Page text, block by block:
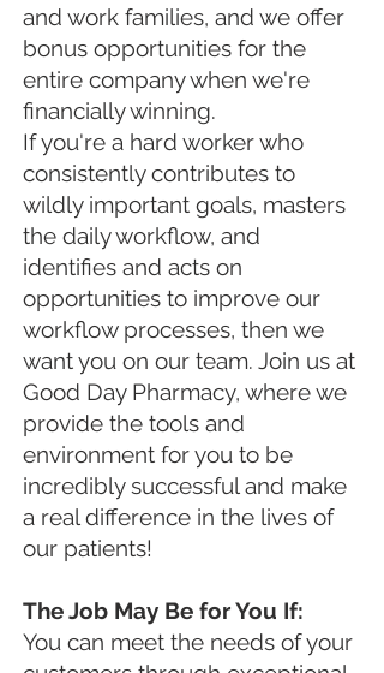
and work families, and we offer
bonus opportunities for the
entire company when we're
financially winning.
If you're a hard worker who
consistently contributes to
wildly important goals, masters
the daily workflow, and
identifies and acts on
opportunities to improve our
workflow processes, then we
want you on our team. Join us at
Good Day Pharmacy, where we
provide the tools and
environment for you to be
incredibly successful and make
a real difference in the lives of
our patients!
The Job May Be for You If:
You can meet the needs of your